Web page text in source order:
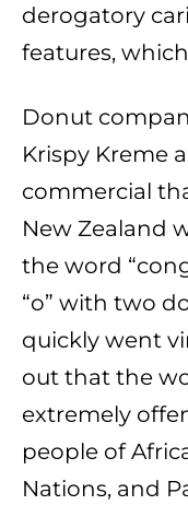
derogatory
features,
Donut
Krispy Kreme
commercial
New Zealand
the word
“o” with two
quickly went
out that the
extremely
people of
Nations, and